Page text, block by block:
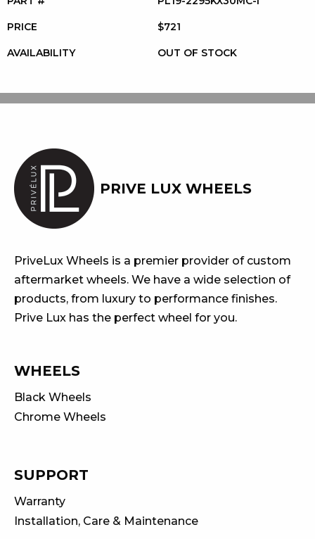
PRICE $721
AVAILABILITY OUT OF STOCK
PRIVE LUX WHEELS
PriveLux Wheels is a premier provider of custom
aftermarket wheels. We have a wide selection of
products, from luxury to performance finishes.
Prive Lux has the perfect wheel for you.
WHEELS
Black Wheels
Chrome Wheels
SUPPORT
Warranty
Installation, Care & Maintenance